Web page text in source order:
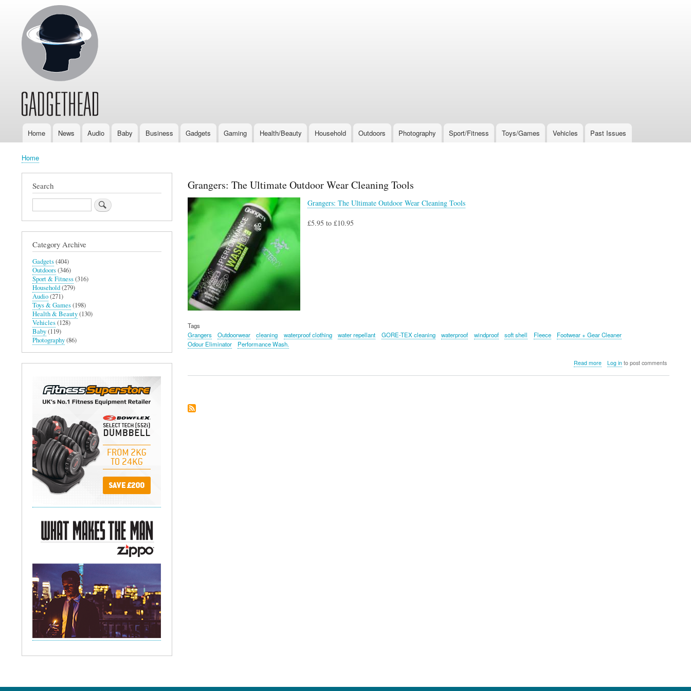
MainHome News Audio Baby Business Gadgets Gaming Health/Beauty Household Outdoors Photography Sport/Fitness Toys/Games Vehicles Past Issues
Breadcrumb
Home
Grangers: The Ultimate Outdoor Wear Cleaning Tools
Grangers: The Ultimate Outdoor Wear Cleaning Tools
£5.95 to £10.95
Tags
Grangers
Outdoorwear cleaning waterproof clothing water repellant GORE-TEX cleaning waterproof windproof soft shell Fleece
Footwear + Gear Cleaner
Odour Eliminator
Performance Wash.
Read moreabout
Log into post comments
Search
Search
Category Archive
Gadgets(404)
Outdoors(346)
Sport & Fitness(316)
Household(279)
Audio(271)
Toys & Games(198)
Health & Beauty(130)
Vehicles(128)
Baby(119)
Photography(86)